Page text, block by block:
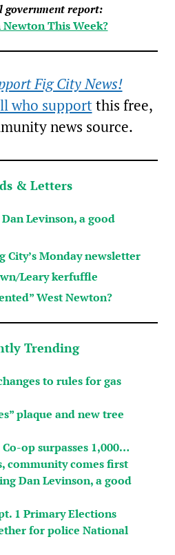
government report:
This Week?
Fig City News!
who supportthis free,
news source.
& Letters
Levinson, a good
City’s Monday newsletter
Leary kerfuffle
West Newton?
Trending
to rules for gas
plaque and new tree
op surpasses 1,000…
community comes first
Dan Levinson, a good
1 Primary Elections
for police National